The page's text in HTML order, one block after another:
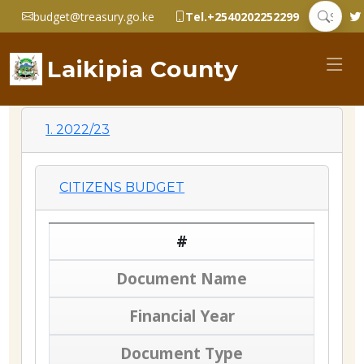
budget@treasury.go.ke Tel.+2540202252299
Laikipia County
1. 2022/23
CITIZENS BUDGET
#
Document Name
Financial Year
Document Type